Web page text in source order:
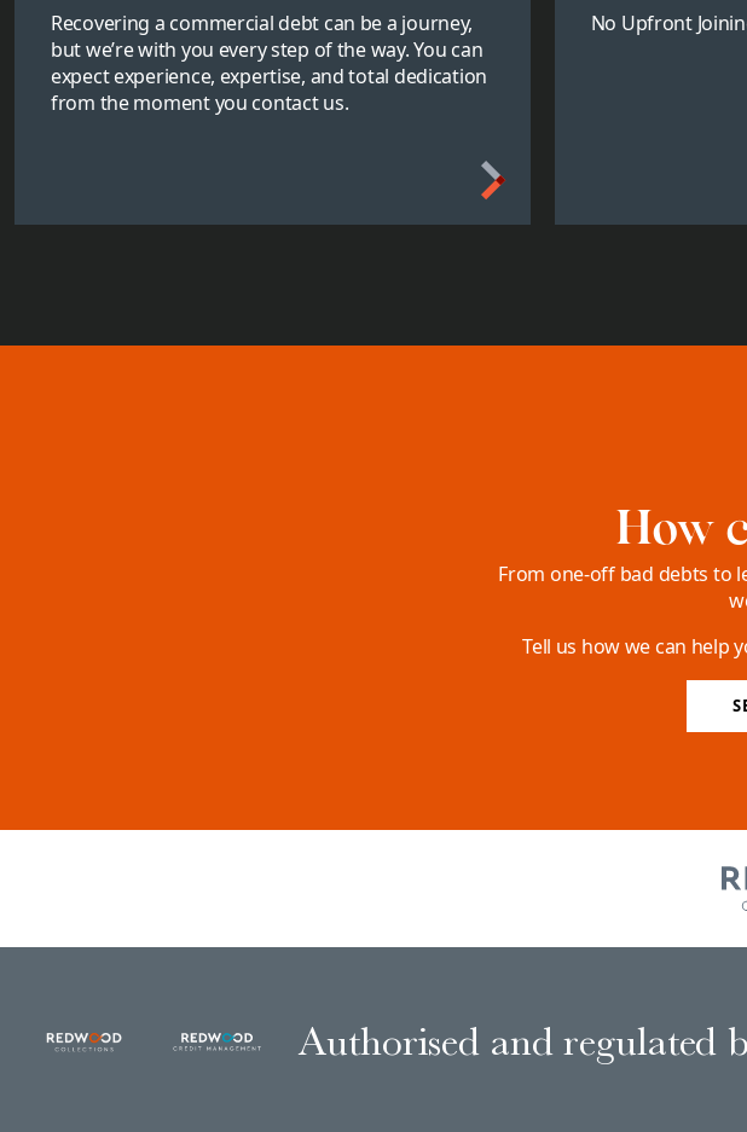
Recovering a commercial debt can be a journey,
but we’re with you every step of the way. You can
expect experience, expertise, and total dedication
from the moment you contact us.
No Upfront
How
From one-off bad debts to
Tell us how we can help
Authorised and regulated